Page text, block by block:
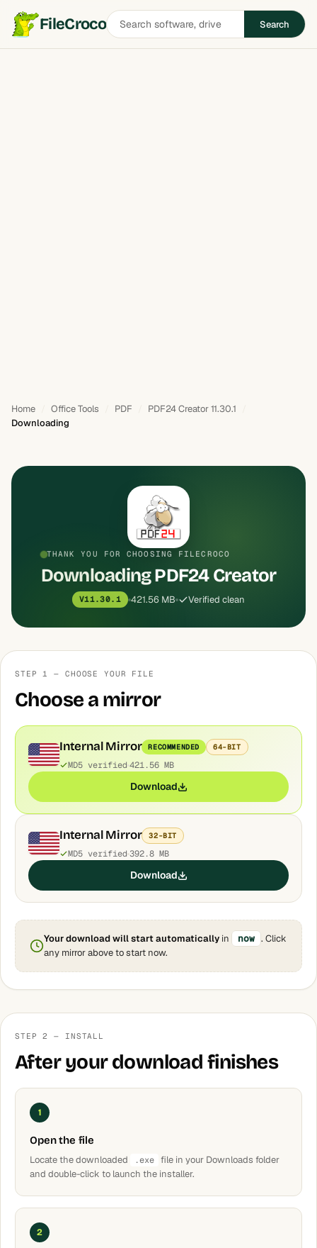
FileCrocoSearch
software
Search
Home Office Tools PDF
PDF24 Creator 11.30.1
Downloading
THANK YOU FOR CHOOSING FILECROCO
Downloading PDF24 Creator
V11.30.1 421.56 MB Verified clean
STEP 1 — CHOOSE YOUR FILE
Choose a mirror
Internal Mirror RECOMMENDED 64-BIT
MD5 verified 421.56 MB
Download
Internal Mirror 32-BIT
MD5 verified 392.8 MB
Download
Your download will start automatically in now . Click
any mirror above to start now.
STEP 2 — INSTALL
After your download finishes
1
Open the file
Locate the downloaded .exe file in your Downloads folder
and double-click to launch the installer.
2